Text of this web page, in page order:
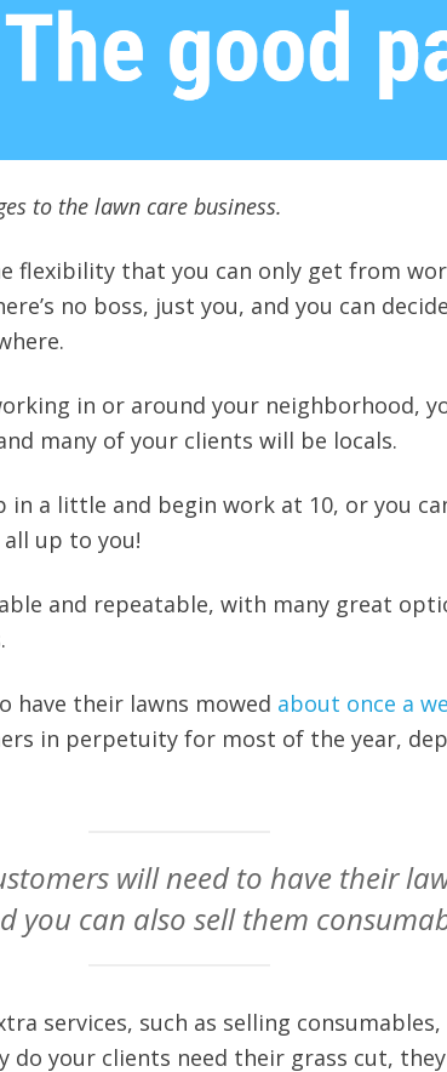
to the lawn care business.
flexibility that you can only get from
no boss, just you, and you can
in or around your neighborhood,
many of your clients will be locals.
in a little and begin work at 10, or you
all up to you!
and repeatable, with many great
have their lawns mowed about once a
in perpetuity for most of the year,
will need to have their
you can also sell them
services, such as selling consumables,
do your clients need their grass cut,